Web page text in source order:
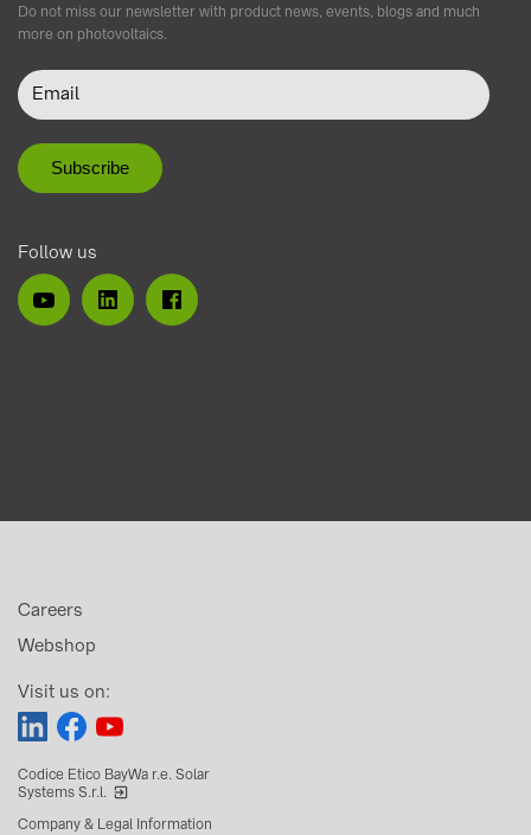
Do not miss our newsletter with product news, events, blogs and much
more on photovoltaics.
Follow us
Webshop
Careers
Visit us on:
Codice Etico BayWa r.e. Solar
Systems S.r.l.
Company & Legal Information